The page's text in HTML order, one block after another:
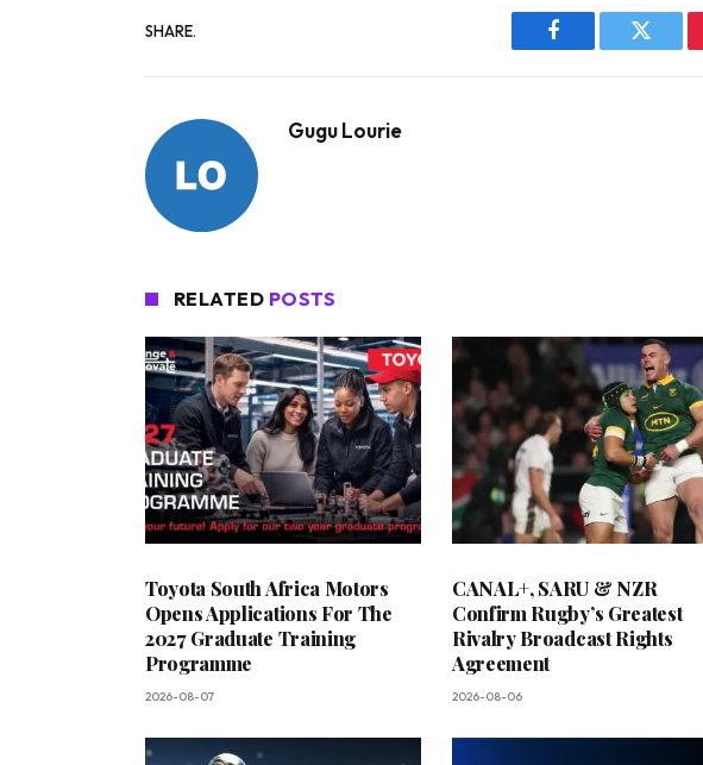
SHARE.
Facebook Twitter
Gugu Lourie
RELATED POSTS
Toyota South Africa Motors
Opens Applications For The
2027 Graduate Training
Programme
2026-08-07
CANAL+, SARU & NZR
Confirm Rugby’s Greatest
Rivalry Broadcast Rights
Agreement
2026-08-06